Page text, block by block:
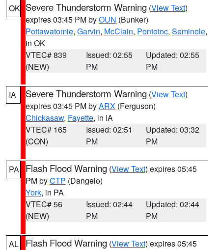
OK Severe Thunderstorm Warning (View Text)
expires 03:45 PM byOUN (Bunker)
Pottawatomie, Garvin, McClain, Pontotoc, Seminole,
in OK
VTEC# 839
(NEW)
Issued: 02:55
PM
Updated: 02:55
PM
IA Severe Thunderstorm Warning (View Text)
expires 03:45 PM byARX (Ferguson)
Chickasaw, Fayette, in IA
VTEC# 165
(CON)
Issued: 02:51
PM
Updated: 03:32
PM
PA Flash Flood Warning (View Text) expires 05:45
PM byCTP (Dangelo)
York, in PA
VTEC# 56
(NEW)
Issued: 02:44
PM
Updated: 02:44
PM
AL Flash Flood Warning (View Text) expires 05:45